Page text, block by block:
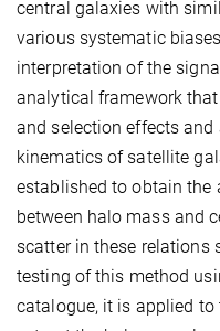
central galaxies with
various systematic
interpretation of the
analytical framework
and selection effects
kinematics of satellite
established to obtain the
between halo mass and
scatter in these relations
testing of this method
catalogue, it is applied to